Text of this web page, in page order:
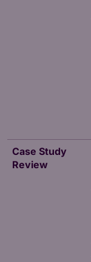
Case Study
Review